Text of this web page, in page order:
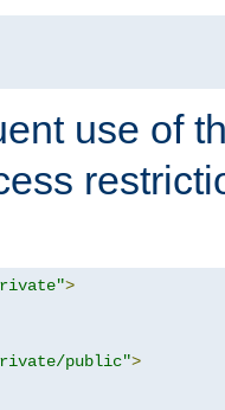
use of
>
public">